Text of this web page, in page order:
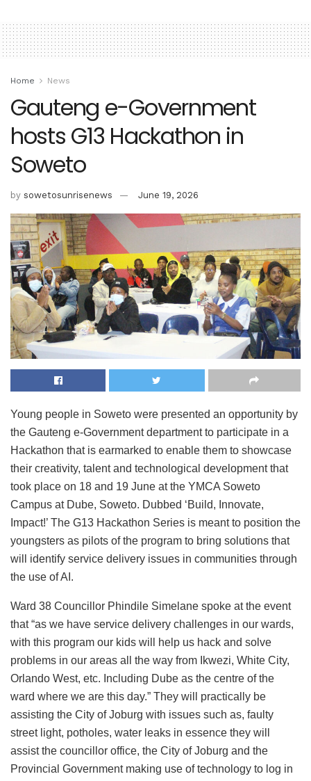
Home News
Gauteng e-Government
hosts G13 Hackathon in
Soweto
by sowetosunrisenews June 19, 2026
Young people in Soweto were presented an opportunity by
the Gauteng e-Government department to participate in a
Hackathon that is earmarked to enable them to showcase
their creativity, talent and technological development that
took place on 18 and 19 June at the YMCA Soweto
Campus at Dube, Soweto. Dubbed ‘Build, Innovate,
Impact!’ The G13 Hackathon Series is meant to position the
youngsters as pilots of the program to bring solutions that
will identify service delivery issues in communities through
the use of AI.
Ward 38 Councillor Phindile Simelane spoke at the event
that “as we have service delivery challenges in our wards,
with this program our kids will help us hack and solve
problems in our areas all the way from Ikwezi, White City,
Orlando West, etc. Including Dube as the centre of the
ward where we are this day.” They will practically be
assisting the City of Joburg with issues such as, faulty
street light, potholes, water leaks in essence they will
assist the councillor office, the City of Joburg and the
Provincial Government making use of technology to log in